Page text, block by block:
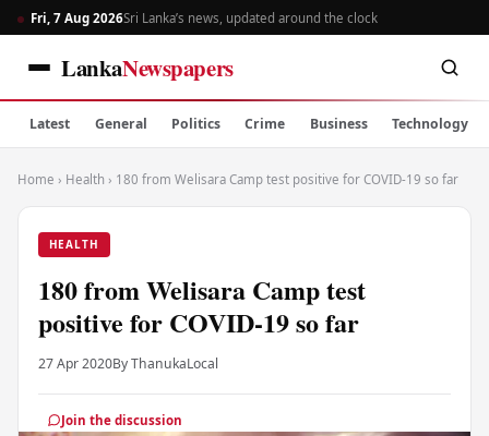
Fri, 7 Aug 2026Sri Lanka’s news, updated around the clock
LankaNewspapers
Latest General Politics Crime Business Technology
Home › Health › 180 from Welisara Camp test positive for COVID-19 so far
HEALTH
180 from Welisara Camp test
positive for COVID-19 so far
27 Apr 2020By ThanukaLocal
Join the discussion